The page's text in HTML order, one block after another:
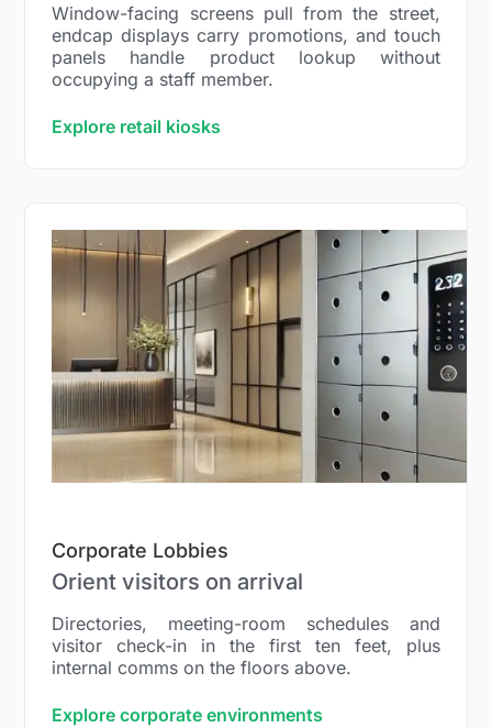
Window-facing screens pull from the street,
endcap displays carry promotions, and touch
panels handle product lookup without
occupying a staff member.
Explore retail kiosks
Corporate Lobbies
Orient visitors on arrival
Directories, meeting-room schedules and
visitor check-in in the first ten feet, plus
internal comms on the floors above.
Explore corporate environments